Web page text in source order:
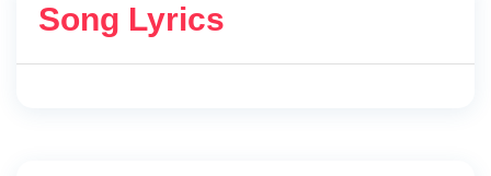
Song Lyrics